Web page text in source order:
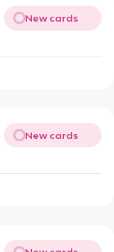
New cards
New cards